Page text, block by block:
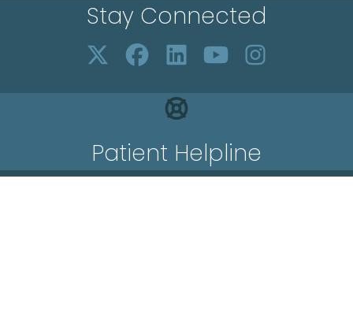
Stay Connected
Patient Helpline